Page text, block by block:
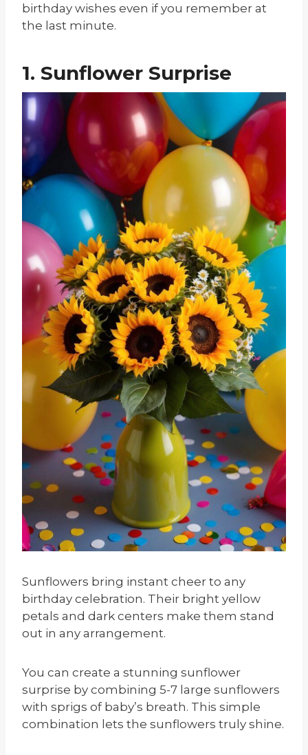
birthday wishes even if you remember at
the last minute.
1. Sunflower Surprise
Sunflowers bring instant cheer to any
birthday celebration. Their bright yellow
petals and dark centers make them stand
out in any arrangement.
You can create a stunning sunflower
surprise by combining 5-7 large sunflowers
with sprigs of baby’s breath. This simple
combination lets the sunflowers truly shine.